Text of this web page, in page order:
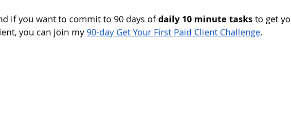
if you want to commit to 90 days of daily 10 minute tasks to get
you can join my 90-day Get Your First Paid Client Challenge.